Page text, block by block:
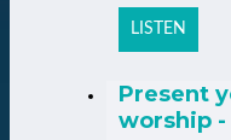
LISTEN
Present
worship